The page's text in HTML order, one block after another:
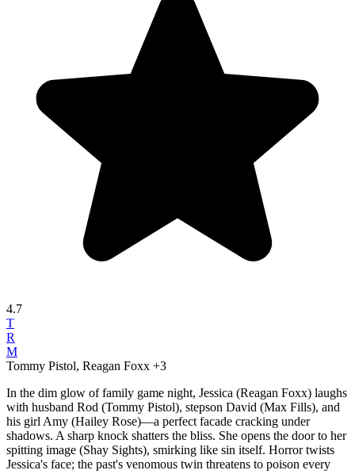
4.7
T
R
M
Tommy Pistol, Reagan Foxx +3
In the dim glow of family game night, Jessica (Reagan Foxx) laughs
with husband Rod (Tommy Pistol), stepson David (Max Fills), and
his girl Amy (Hailey Rose)—a perfect facade cracking under
shadows. A sharp knock shatters the bliss. She opens the door to her
spitting image (Shay Sights), smirking like sin itself. Horror twists
Jessica's face; the past's venomous twin threatens to poison every